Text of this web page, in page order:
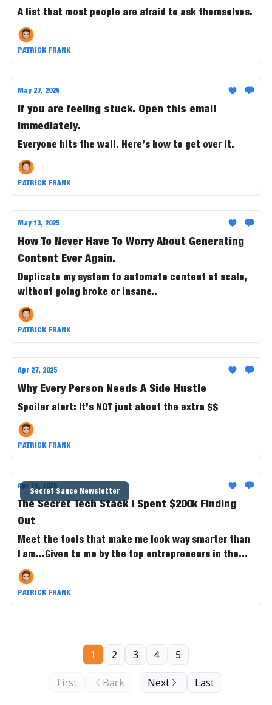
A list that most people are afraid to ask themselves.
PATRICK FRANK
May 27, 2025
If you are feeling stuck. Open this email
immediately.
Everyone hits the wall. Here’s how to get over it.
PATRICK FRANK
May 13, 2025
How To Never Have To Worry About Generating
Content Ever Again.
Duplicate my system to automate content at scale,
without going broke or insane..
PATRICK FRANK
Apr 27, 2025
Why Every Person Needs A Side Hustle
Spoiler alert: It’s NOT just about the extra $$
PATRICK FRANK
Secret Sauce Newsletter
Apr 15, 2025
The Secret Tech Stack I Spent $200k Finding
Out
Meet the tools that make me look way smarter than
I am...Given to me by the top entrepreneurs in the
game.
PATRICK FRANK
First Back
1 2 3 4 5
Next Last